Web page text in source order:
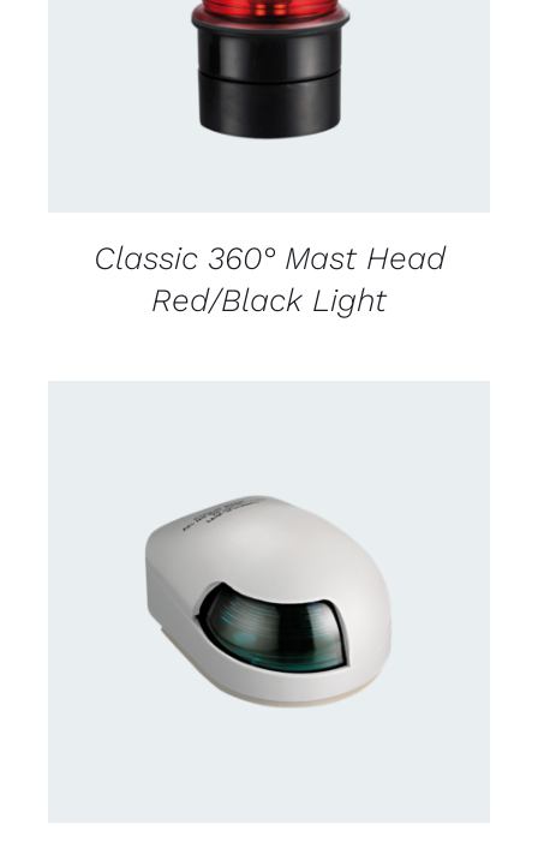
Classic 360° Mast Head
Red/Black Light
CONTACT US FOR AVAILABILITY
DETAILS